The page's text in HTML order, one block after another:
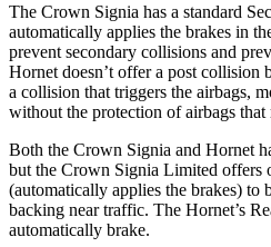
The Crown Signia has a standard
automatically applies the brakes in
prevent secondary collisions and
Hornet doesn’t offer a post collision
a collision that triggers the airbags,
without the protection of airbags
Both the Crown Signia and Hornet
but the Crown Signia Limited offers
(automatically applies the brakes) to
backing near traffic. The Hornet’s
automatically brake.